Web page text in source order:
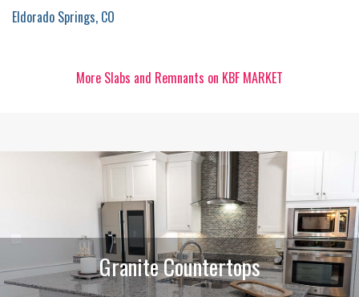
Eldorado Springs, CO
More Slabs and Remnants on KBF MARKET
Granite Countertops